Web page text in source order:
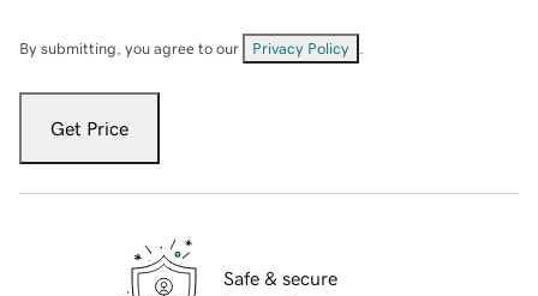
By submitting, you agree to our Privacy Policy
Get Price
Safe & secure